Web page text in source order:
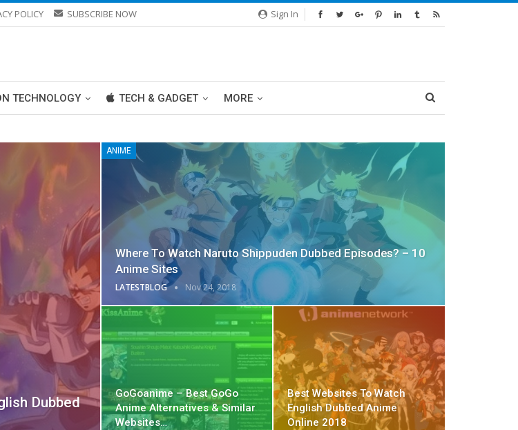
Sign In
POLICY SUBSCRIBE NOW
TECHNOLOGY TECH & GADGET MORE
Dubbed
ANIME
Where To Watch Naruto Shippuden Dubbed Episodes? – 10
Anime Sites
LATESTBLOG Nov 24, 2018
GoGoanime – Best GoGo
Anime Alternatives & Similar
Websites…
Best Websites To Watch
English Dubbed Anime
Online 2018